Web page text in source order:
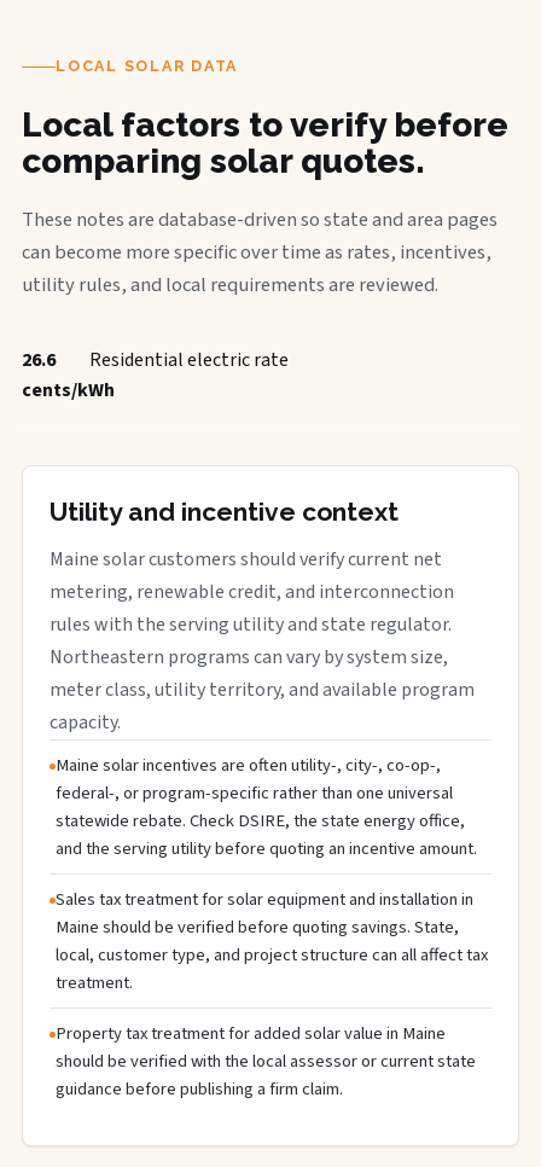
LOCAL SOLAR DATA
Local factors to verify before
comparing solar quotes.
These notes are database-driven so state and area pages
can become more specific over time as rates, incentives,
utility rules, and local requirements are reviewed.
26.6
cents/kWh
Residential electric rate
Utility and incentive context
Maine solar customers should verify current net
metering, renewable credit, and interconnection
rules with the serving utility and state regulator.
Northeastern programs can vary by system size,
meter class, utility territory, and available program
capacity.
Maine solar incentives are often utility-, city-, co-op-,
federal-, or program-specific rather than one universal
statewide rebate. Check DSIRE, the state energy office,
and the serving utility before quoting an incentive amount.
Sales tax treatment for solar equipment and installation in
Maine should be verified before quoting savings. State,
local, customer type, and project structure can all affect tax
treatment.
Property tax treatment for added solar value in Maine
should be verified with the local assessor or current state
guidance before publishing a firm claim.